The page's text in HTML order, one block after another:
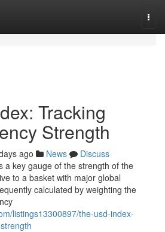
Tracking
Strength
ago News
Discuss
a key gauge of the strength of the
to a basket with major global
calculated by weighting the
listings13300897/the-usd-index-